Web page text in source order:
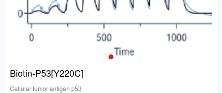
Biotin-P53[Y220C]
Cellular tumor antigen p53